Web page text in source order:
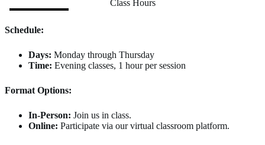
Class Hours
Schedule:
Days: Monday through Thursday
Time: Evening classes, 1 hour per session
Format Options:
In-Person: Join us in class.
Online: Participate via our virtual classroom platform.